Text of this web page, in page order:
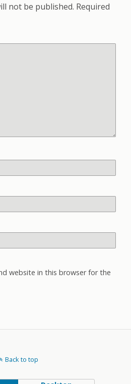
not be published. Required
website in this browser for the
Back to top